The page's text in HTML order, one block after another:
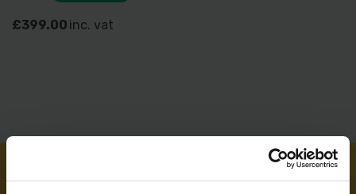
£399.00 inc. vat